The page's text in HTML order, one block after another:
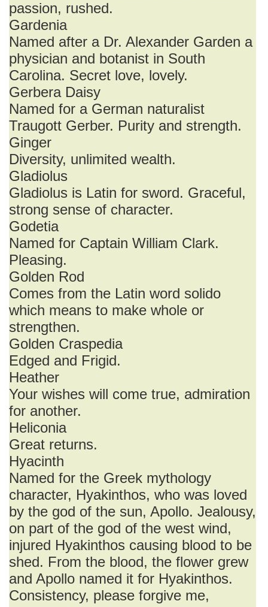
passion, rushed.
Gardenia
Named after a Dr. Alexander Garden a
physician and botanist in South
Carolina. Secret love, lovely.
Gerbera Daisy
Named for a German naturalist
Traugott Gerber. Purity and strength.
Ginger
Diversity, unlimited wealth.
Gladiolus
Gladiolus is Latin for sword. Graceful,
strong sense of character.
Godetia
Named for Captain William Clark.
Pleasing.
Golden Rod
Comes from the Latin word solido
which means to make whole or
strengthen.
Golden Craspedia
Edged and Frigid.
Heather
Your wishes will come true, admiration
for another.
Heliconia
Great returns.
Hyacinth
Named for the Greek mythology
character, Hyakinthos, who was loved
by the god of the sun, Apollo. Jealousy,
on part of the god of the west wind,
injured Hyakinthos causing blood to be
shed. From the blood, the flower grew
and Apollo named it for Hyakinthos.
Consistency, please forgive me,